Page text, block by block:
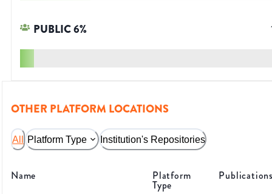
PUBLIC6%
OTHER PLATFORM LOCATIONS
All Platform Type Institution's Repositories
Name Platform
Type